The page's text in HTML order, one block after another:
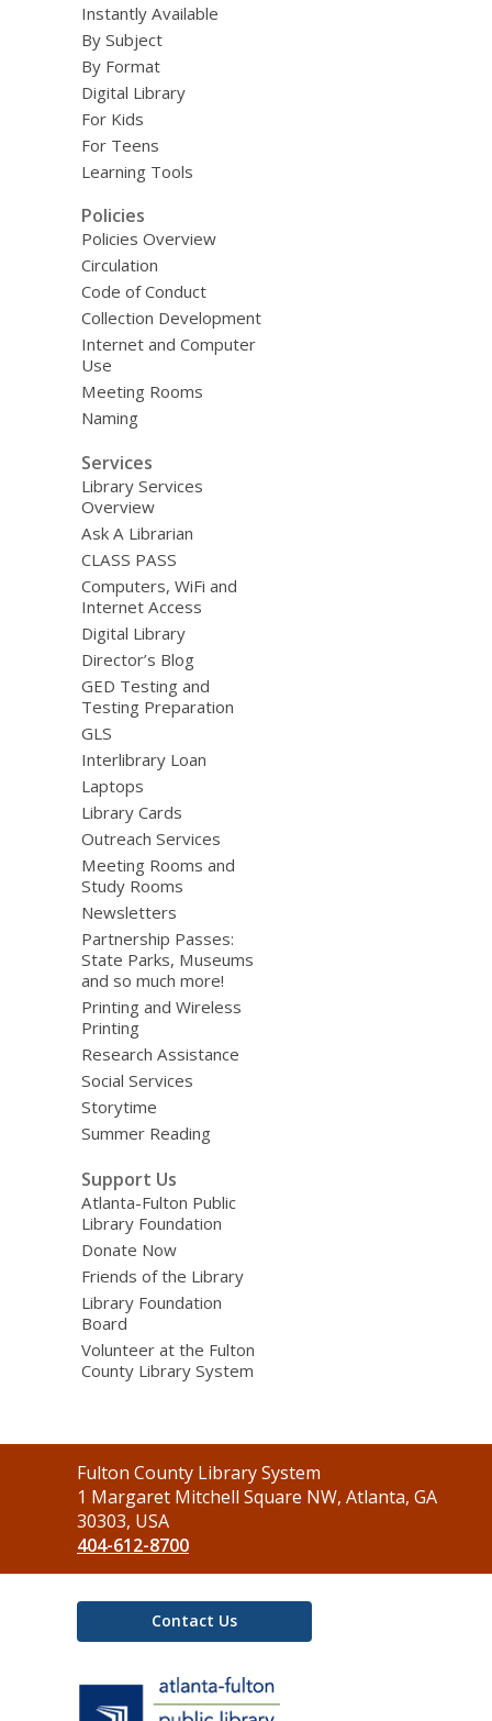
Instantly Available
By Subject
By Format
Digital Library
For Kids
For Teens
Learning Tools
Policies
Policies Overview
Circulation
Code of Conduct
Collection Development
Internet and Computer
Use
Meeting Rooms
Naming
Services
Library Services
Overview
Ask A Librarian
CLASS PASS
Computers, WiFi and
Internet Access
Digital Library
Director’s Blog
GED Testing and
Testing Preparation
GLS
Interlibrary Loan
Laptops
Library Cards
Outreach Services
Meeting Rooms and
Study Rooms
Newsletters
Partnership Passes:
State Parks, Museums
and so much more!
Printing and Wireless
Printing
Research Assistance
Social Services
Storytime
Summer Reading
Support Us
Atlanta-Fulton Public
Library Foundation
Donate Now
Friends of the Library
Library Foundation
Board
Volunteer at the Fulton
County Library System
Contact
the
Library
Fulton County Library System
1 Margaret Mitchell Square NW, Atlanta, GA
30303, USA
404-612-8700
Contact Us